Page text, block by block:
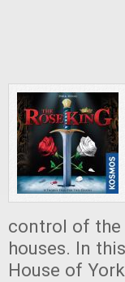
control of the
houses. In
House of